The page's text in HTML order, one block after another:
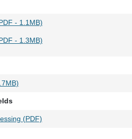
- 1.1MB)
- 1.3MB)
(PDF)